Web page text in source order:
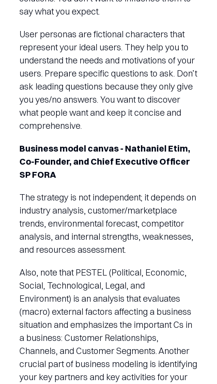
say what you expect.
User personas are fictional characters that
represent your ideal users. They help you to
understand the needs and motivations of your
users. Prepare specific questions to ask. Don’t
ask leading questions because they only give
you yes/no answers. You want to discover
what people want and keep it concise and
comprehensive.
Business model canvas - Nathaniel Etim,
Co-Founder, and Chief Executive Officer
SP FORA
The strategy is not independent; it depends on
industry analysis, customer/marketplace
trends, environmental forecast, competitor
analysis, and internal strengths, weaknesses,
and resources assessment.
Also, note that PESTEL (Political, Economic,
Social, Technological, Legal, and
Environment) is an analysis that evaluates
(macro) external factors affecting a business
situation and emphasizes the important Cs in
a business: Customer Relationships,
Channels, and Customer Segments. Another
crucial part of business modeling is identifying
your key partners and key activities for your